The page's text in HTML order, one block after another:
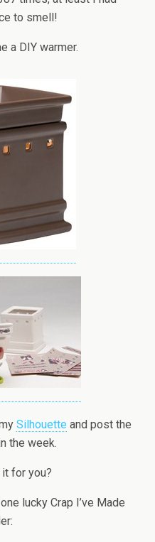
to smell!
a DIY warmer.
Silhouette and post the
the week.
it for you?
lucky Crap I’ve Made